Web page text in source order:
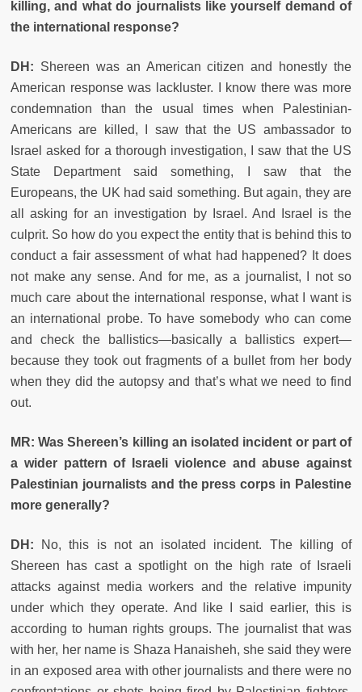
killing, and what do journalists like yourself demand of
the international response?
DH: Shereen was an American citizen and honestly the
American response was lackluster. I know there was more
condemnation than the usual times when Palestinian-
Americans are killed, I saw that the US ambassador to
Israel asked for a thorough investigation, I saw that the US
State Department said something, I saw that the
Europeans, the UK had said something. But again, they are
all asking for an investigation by Israel. And Israel is the
culprit. So how do you expect the entity that is behind this to
conduct a fair assessment of what had happened? It does
not make any sense. And for me, as a journalist, I not so
much care about the international response, what I want is
an international probe. To have somebody who can come
and check the ballistics—basically a ballistics expert—
because they took out fragments of a bullet from her body
when they did the autopsy and that’s what we need to find
out.
MR: Was Shereen’s killing an isolated incident or part of
a wider pattern of Israeli violence and abuse against
Palestinian journalists and the press corps in Palestine
more generally?
DH:
No, this is not an isolated incident. The killing of
Shereen has cast a spotlight on the high rate of Israeli
attacks against media workers and the relative impunity
under which they operate. And like I said earlier, this is
according to human rights groups. The journalist that was
with her, her name is Shaza Hanaisheh, she said they were
in an exposed area with other journalists and there were no